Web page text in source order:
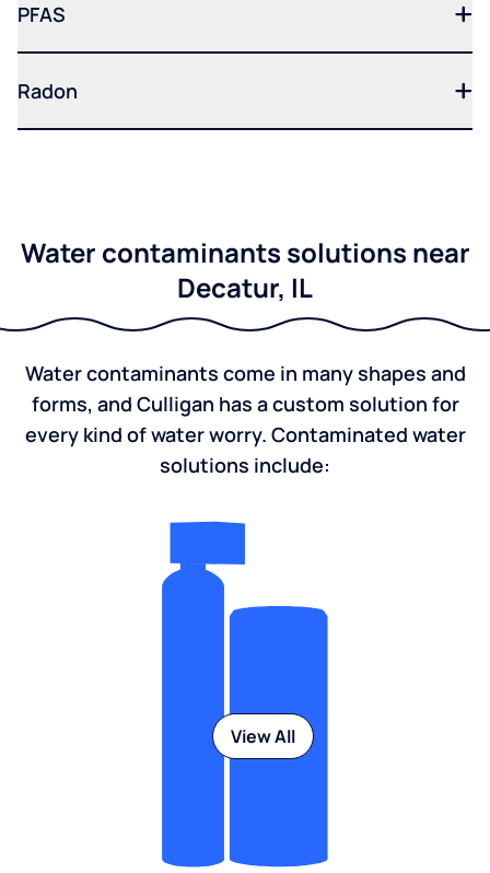
PFAS
Radon
Water contaminants solutions near
Decatur, IL
Water contaminants come in many shapes and
forms, and Culligan has a custom solution for
every kind of water worry. Contaminated water
solutions include:
View All